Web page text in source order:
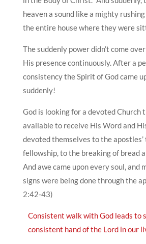
heaven a sound like a mighty
the entire house where they were
The suddenly power didn’t come
His presence continuously. After a
consistency the Spirit of God came
suddenly!
God is looking for a devoted Church
available to receive His Word and
devoted themselves to the
fellowship, to the breaking of bread
And awe came upon every soul, and
signs were being done through the
2:42-43)
Consistent walk with God leads to
consistent hand of the Lord in our